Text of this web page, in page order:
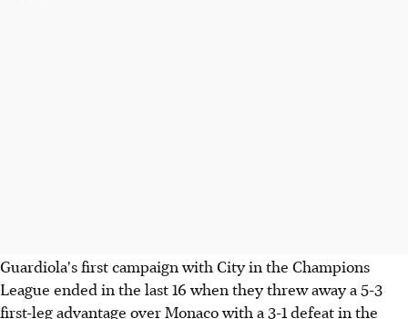
Guardiola's first campaign with City in the Champions
League ended in the last 16 when they threw away a 5-3
first-leg advantage over Monaco with a 3-1 defeat in the